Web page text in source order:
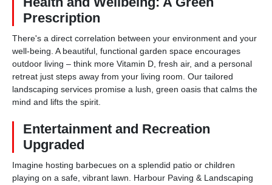
Prescription
There's a direct correlation between your environment and your
well-being. A beautiful, functional garden space encourages
outdoor living – think more Vitamin D, fresh air, and a personal
retreat just steps away from your living room. Our tailored
landscaping services promise a lush, green oasis that calms the
mind and lifts the spirit.
Entertainment and Recreation
Upgraded
Imagine hosting barbecues on a splendid patio or children
playing on a safe, vibrant lawn. Harbour Paving & Landscaping